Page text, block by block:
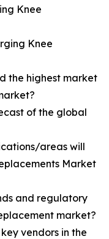
Knee
Knee
the highest market
of the global
areas will
Market
and regulatory
market?
vendors in the